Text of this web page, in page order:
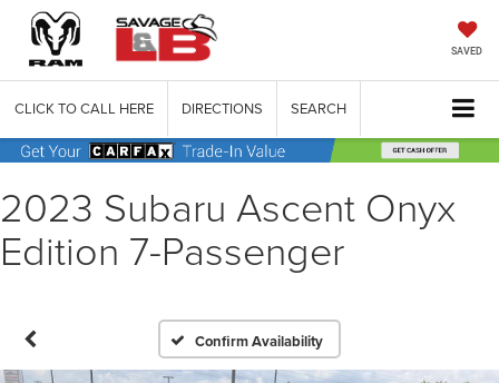
SAVED
CLICK TO CALL HERE DIRECTIONS SEARCH
2023 Subaru Ascent Onyx
Edition 7-Passenger
Confirm Availability